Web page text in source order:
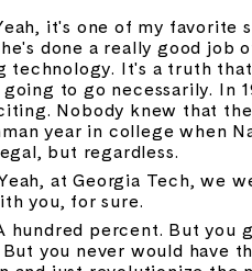
it's one of my favorite
done a really good
technology. It's a truth
to go necessarily. In
Nobody knew that
year in college when
but regardless.
at Georgia Tech, we
you, for sure.
hundred percent. But you
you never would have